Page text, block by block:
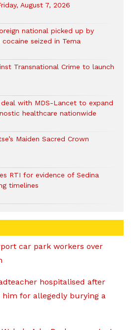
August 7, 2026
national picked up by
seized in Tema
Transnational Crime to launch
with MDS-Lancet to expand
healthcare nationwide
Maiden Sacred Crown
RTI for evidence of Sedina
timelines
car park workers over
hospitalised after
for allegedly burying a